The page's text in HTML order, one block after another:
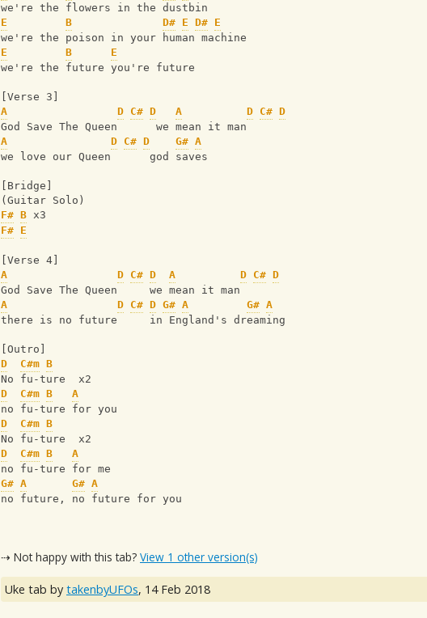
we're the flowers in the dustbin
E
B D# E D# E
we're the poison in your human machine
E
B
E
we're the future you're future
[Verse 3]
A
D C# D A D C# D
God Save The Queen      we mean it man
A
D C# D G# A
we love our Queen      god saves
[Bridge]
(Guitar Solo)
F# B x3
F# E
[Verse 4]
A
D C# D A D C# D
God Save The Queen     we mean it man
A
D C# D G# A G# A
there is no future     in England's dreaming
[Outro]
D
C#m B
No fu-ture  x2
D
C#m B
A
no fu-ture for you
D
C#m B
No fu-ture  x2
D
C#m B
A
no fu-ture for me
G# A G# A
no future, no future for you
⇢ Not happy with this tab? View 1 other version(s)
Uke tab by takenbyUFOs, 14 Feb 2018